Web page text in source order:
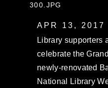
300.JPG
APR 13, 2017
Library supporters
celebrate the
newly-renovated
National Library